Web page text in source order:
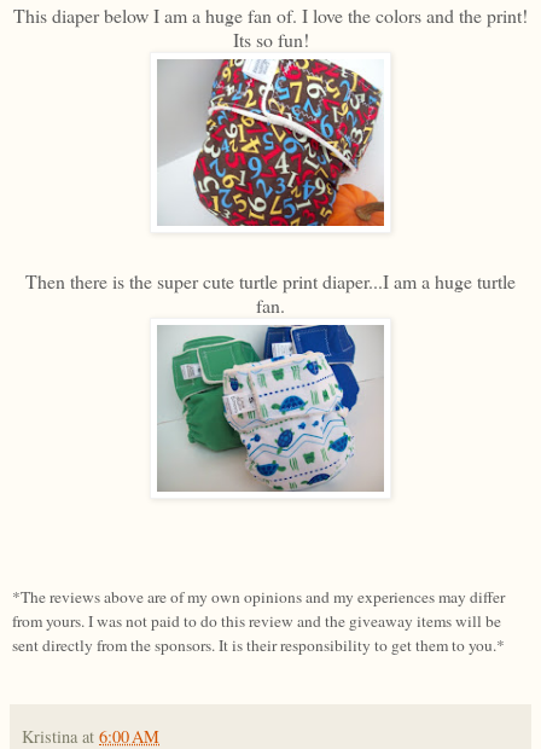
This diaper below I am a huge fan of. I love the colors and the print!
Its so fun!
Then there is the super cute turtle print diaper...I am a huge turtle
fan.
*The reviews above are of my own opinions and my experiences may differ
from yours. I was not paid to do this review and the giveaway items will be
sent directly from the sponsors. It is their responsibility to get them to you.*
Kristina at 6:00 AM